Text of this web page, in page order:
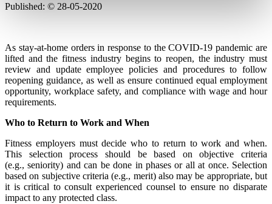
Published: © 28-05-2020
As stay-at-home orders in response to the COVID-19 pandemic are
lifted and the fitness industry begins to reopen, the industry must
review and update employee policies and procedures to follow
reopening guidance, as well as ensure continued equal employment
opportunity, workplace safety, and compliance with wage and hour
requirements.
Who to Return to Work and When
Fitness employers must decide who to return to work and when.
This selection process should be based on objective criteria
(e.g., seniority) and can be done in phases or all at once. Selection
based on subjective criteria (e.g., merit) also may be appropriate, but
it is critical to consult experienced counsel to ensure no disparate
impact to any protected class.